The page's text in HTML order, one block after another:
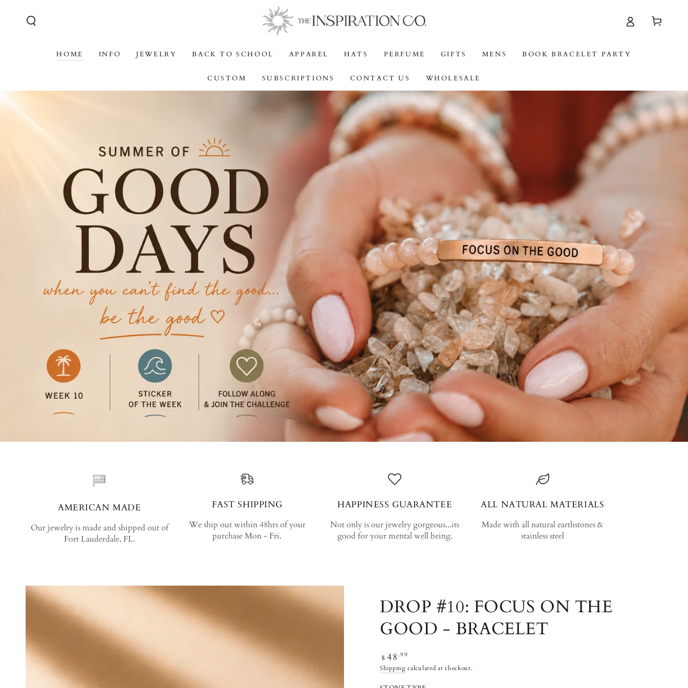
HOME INFO JEWELRY BACK TO SCHOOL APPAREL HATS PERFUME GIFTS MENS BOOK BRACELET PARTY
CUSTOM SUBSCRIPTIONS CONTACT US WHOLESALE
Cart
AMERICAN MADE
Our jewelry is made and shipped out of
Fort Lauderdale, FL.
FAST SHIPPING
We ship out within 48hrs of your
purchase Mon - Fri.
HAPPINESS GUARANTEE
Not only is our jewelry gorgeous...its
good for your mental well being.
ALL NATURAL MATERIALS
Made with all natural earthstones &
stainless steel
SKIP TO PRODUCT INFORMATION
DROP #10: FOCUS ON THE
GOOD - BRACELET
Regular price
$ 48 .99
Shipping calculated at checkout.